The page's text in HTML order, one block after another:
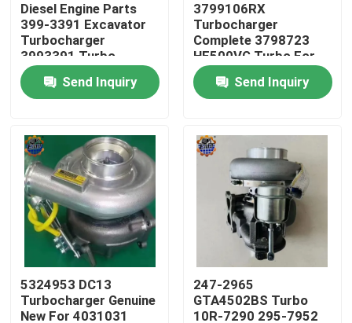
Factory Tour
Quality Control
News
Request A Quote
Excavator Final Drive Motor
Excavator Swing Motor
Diesel Engine Parts
399-3391 Excavator
Turbocharger
3993391 Turbo
3535635
Send Inquiry
3799106RX
Turbocharger
Complete 3798723
HE500VG Turbo For
ISX15
Send Inquiry
5324953 DC13
Turbocharger Genuine
New For 4031031
247-2965
GTA4502BS Turbo
10R-7290 295-7952